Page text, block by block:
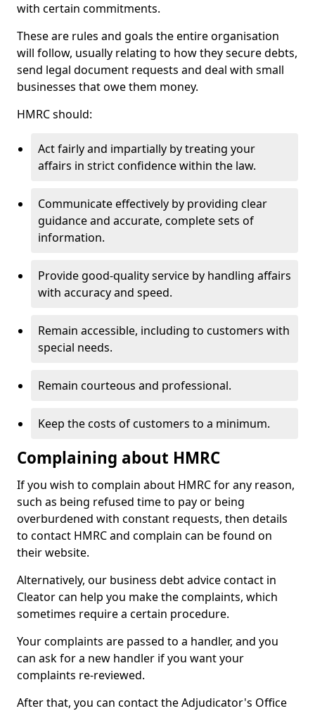
with certain commitments.
These are rules and goals the entire organisation
will follow, usually relating to how they secure debts,
send legal document requests and deal with small
businesses that owe them money.
HMRC should:
Act fairly and impartially by treating your
affairs in strict confidence within the law.
Communicate effectively by providing clear
guidance and accurate, complete sets of
information.
Provide good-quality service by handling affairs
with accuracy and speed.
Remain accessible, including to customers with
special needs.
Remain courteous and professional.
Keep the costs of customers to a minimum.
Complaining about HMRC
If you wish to complain about HMRC for any reason,
such as being refused time to pay or being
overburdened with constant requests, then details
to contact HMRC and complain can be found on
their website.
Alternatively, our business debt advice contact in
Cleator can help you make the complaints, which
sometimes require a certain procedure.
Your complaints are passed to a handler, and you
can ask for a new handler if you want your
complaints re-reviewed.
After that, you can contact the Adjudicator's Office